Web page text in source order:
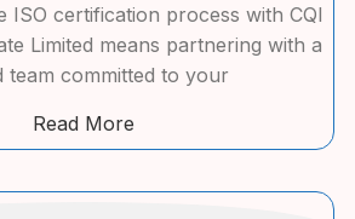
ISO certification process with CQI
Limited means partnering with a
team committed to your
Read More